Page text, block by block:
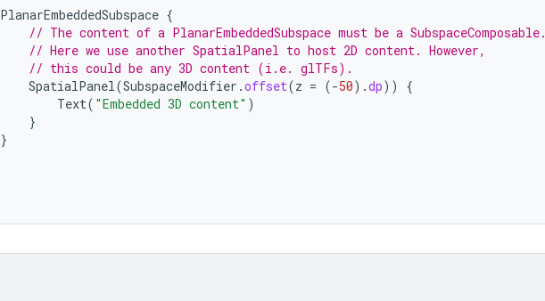
PlanarEmbeddedSubspace {
// The content of a PlanarEmbeddedSubspace must be a SubspaceComposable.
// Here we use another SpatialPanel to host 2D content. However,
// this could be any 3D content (i.e. glTFs).
SpatialPanel(SubspaceModifier .offset(z = (-50).dp))
{
Text( "Embedded 3D content" )
}
}